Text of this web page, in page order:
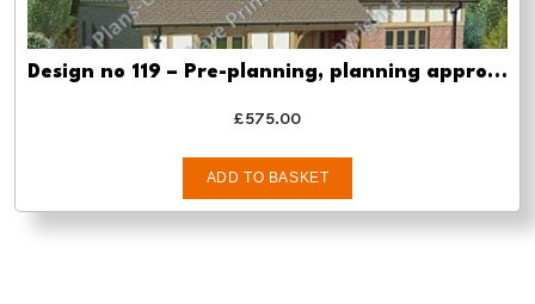
Design no 119 – Pre-planning, planning approval and Building regs
£575.00
ADD TO BASKET